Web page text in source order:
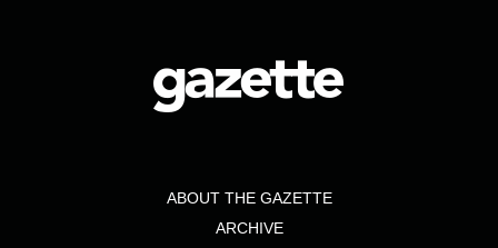
ABOUT THE GAZETTE
ARCHIVE